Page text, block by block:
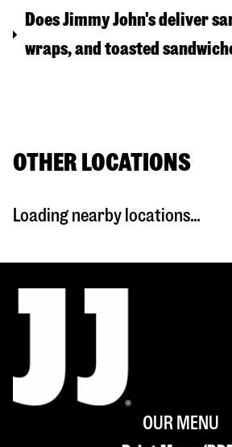
Does Jimmy John's deliver
wraps, and toasted
OTHER LOCATIONS
Loading nearby locations...
OUR MENU